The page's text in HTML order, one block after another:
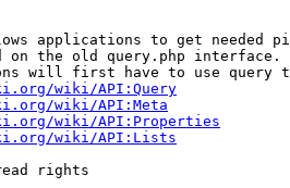
applications to get needed
on the old query.php interface.
will first have to use query
wiki/API:Query
wiki/API:Meta
wiki/API:Properties
wiki/API:Lists
rights